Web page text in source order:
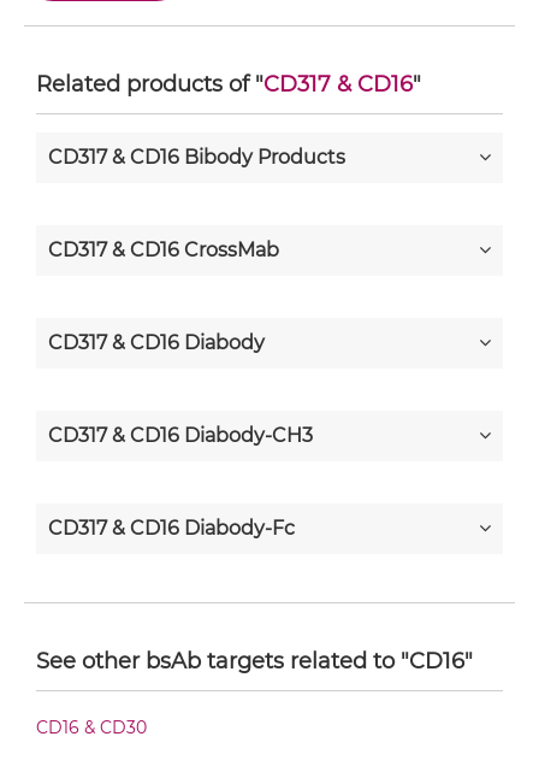
Related products of "CD317 & CD16"
CD317 & CD16 Bibody Products
CD317 & CD16 CrossMab
CD317 & CD16 Diabody
CD317 & CD16 Diabody-CH3
CD317 & CD16 Diabody-Fc
See other bsAb targets related to "CD16"
CD16 & CD30